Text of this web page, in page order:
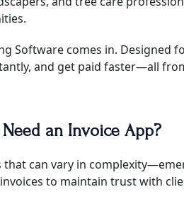
Software comes in.
and get paid faster—all
Need an Invoice App?
that can vary in
to maintain trust with